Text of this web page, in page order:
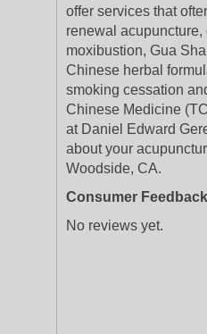
offer services that
renewal acupuncture,
moxibustion, Gua
Chinese herbal
smoking cessation
Chinese Medicine
at Daniel Edward
about your
Woodside, CA.
Consumer Feedback
No reviews yet.